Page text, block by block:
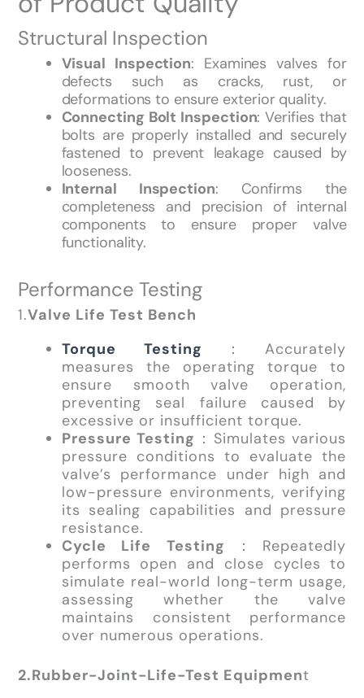
Structural Inspection
Visual Inspection: Examines valves for
defects such as cracks, rust, or
deformations to ensure exterior quality.
Connecting Bolt Inspection: Verifies that
bolts are properly installed and securely
fastened to prevent leakage caused by
looseness.
Internal Inspection: Confirms the
completeness and precision of internal
components to ensure proper valve
functionality.
Performance Testing
1.Valve Life Test Bench
Torque Testing ：Accurately
measures the operating torque to
ensure smooth valve operation,
preventing seal failure caused by
excessive or insufficient torque.
Pressure Testing ：Simulates various
pressure conditions to evaluate the
valve’s performance under high and
low-pressure environments, verifying
its sealing capabilities and pressure
resistance.
Cycle Life Testing ：Repeatedly
performs open and close cycles to
simulate real-world long-term usage,
assessing whether the valve
maintains consistent performance
over numerous operations.
2.Rubber-Joint-Life-Test Equipment